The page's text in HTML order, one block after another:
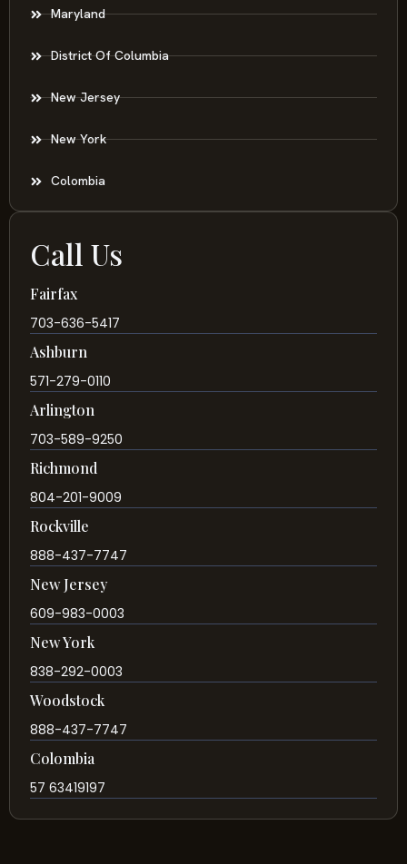
Maryland
District Of Columbia
New Jersey
New York
Colombia
Call Us
Fairfax
703-636-5417
Ashburn
571-279-0110
Arlington
703-589-9250
Richmond
804-201-9009
Rockville
888-437-7747
New Jersey
609-983-0003
New York
838-292-0003
Woodstock
888-437-7747
Colombia
57 63419197